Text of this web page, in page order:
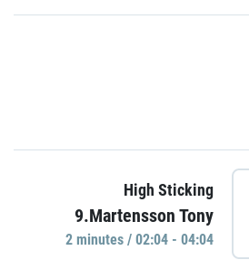
High Sticking
9.Martensson Tony
2 minutes / 02:04 - 04:04